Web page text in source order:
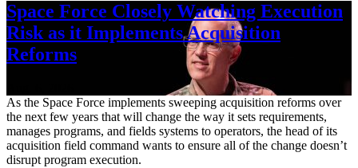
Space Force Closely Watching Execution
Risk as it Implements Acquisition
Reforms
As the Space Force implements sweeping acquisition reforms over
the next few years that will change the way it sets requirements,
manages programs, and fields systems to operators, the head of its
acquisition field command wants to ensure all of the change doesn’t
disrupt program execution.